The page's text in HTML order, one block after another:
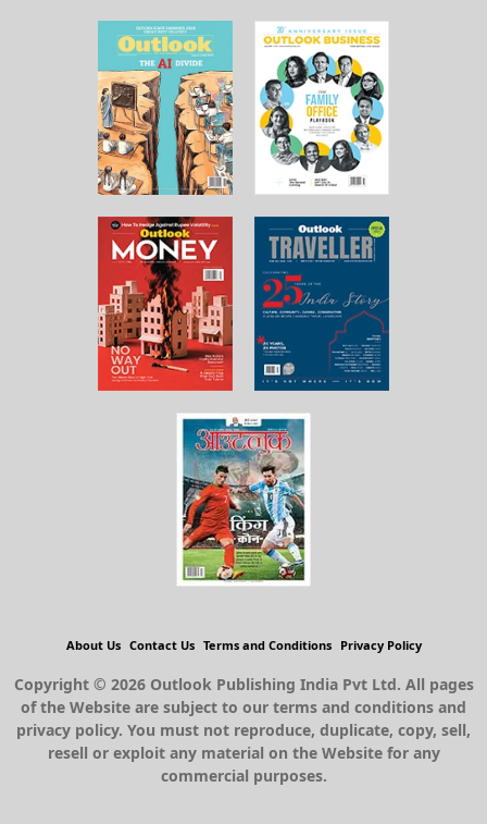
About Us Contact Us Terms and Conditions Privacy Policy
Copyright © 2026 Outlook Publishing India Pvt Ltd. All pages
of the Website are subject to our terms and conditions and
privacy policy. You must not reproduce, duplicate, copy, sell,
resell or exploit any material on the Website for any
commercial purposes.